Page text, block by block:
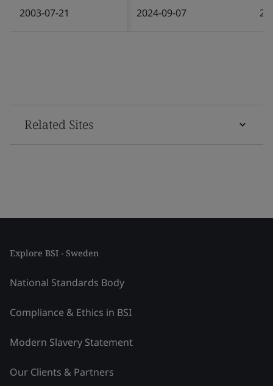
2003-07-21 2024-09-07
Related Sites
Explore BSI - Sweden
National Standards Body
Compliance & Ethics in BSI
Modern Slavery Statement
Our Clients & Partners